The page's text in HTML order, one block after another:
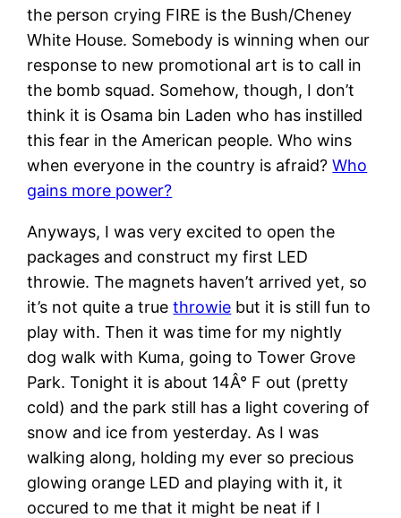
the person crying FIRE is the Bush/Cheney
White House. Somebody is winning when our
response to new promotional art is to call in
the bomb squad. Somehow, though, I don’t
think it is Osama bin Laden who has instilled
this fear in the American people. Who wins
when everyone in the country is afraid?Who
gains more power?
Anyways, I was very excited to open the
packages and construct my first LED
throwie. The magnets haven’t arrived yet, so
it’s not quite a truethrowie but it is still fun to
play with. Then it was time for my nightly
dog walk with Kuma, going to Tower Grove
Park. Tonight it is about 14Â° F out (pretty
cold) and the park still has a light covering of
snow and ice from yesterday. As I was
walking along, holding my ever so precious
glowing orange LED and playing with it, it
occured to me that it might be neat if I